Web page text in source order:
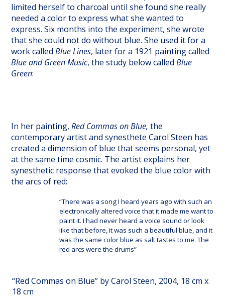
limited herself to charcoal until she found she really
needed a color to express what she wanted to
express. Six months into the experiment, she wrote
that she could not do without blue. She used it for a
work calledBlue Lines, later for a 1921 painting called
Blue and Green Music, the study below calledBlue
Green:
In her painting,Red Commas on Blue, the
contemporary artist and synesthete Carol Steen has
created a dimension of blue that seems personal, yet
at the same time cosmic. The artist explains her
synesthetic response that evoked the blue color with
the arcs of red:
“There was a song I heard years ago with such an
electronically altered voice that it made me want to
paint it. I had never heard a voice sound or look
like that before, it was such a beautiful blue, and it
was the same color blue as salt tastes to me. The
red arcs were the drums”
“Red Commas on Blue” by Carol Steen, 2004, 18 cm x
18 cm